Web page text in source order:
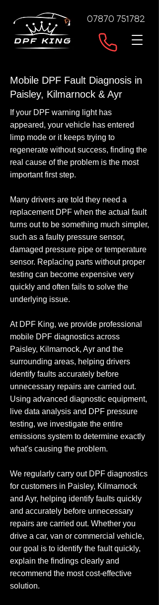
07870 751782
Mobile DPF Fault Diagnosis in
Paisley, Kilmarnock & Ayr
If your DPF warning light has
appeared, your vehicle has entered
limp mode or it keeps trying to
regenerate without success, finding the
real cause of the problem is the most
important first step.
Many drivers are told they need a
replacement DPF when the actual fault
turns out to be something much simpler,
such as a faulty pressure sensor,
damaged pressure pipe or temperature
sensor. Replacing parts without proper
testing can become expensive very
quickly and often fails to solve the
underlying issue.
At DPF King, we provide professional
mobile DPF diagnostics across
Paisley, Kilmarnock, Ayr and the
surrounding areas, helping drivers
identify faults accurately before
unnecessary repairs are carried out.
Using advanced diagnostic equipment,
live data analysis and DPF pressure
testing, we investigate the entire
emissions system to determine exactly
what's causing the problem.
We regularly carry out DPF diagnostics
for customers in Paisley, Kilmarnock
and Ayr, helping identify faults quickly
and accurately before unnecessary
repairs are carried out. Whether you
drive a car, van or commercial vehicle,
our goal is to identify the fault quickly,
explain the findings clearly and
recommend the most cost-effective
solution.